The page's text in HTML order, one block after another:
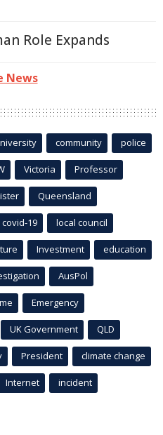
Role Expands
News
community police
Victoria Professor
Queensland
covid-19 local council
Investment education
AusPol
Emergency
UK Government QLD
President climate change
Internet incident